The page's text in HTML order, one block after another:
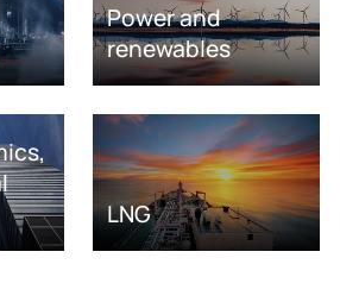
Power and
renewables
LNG